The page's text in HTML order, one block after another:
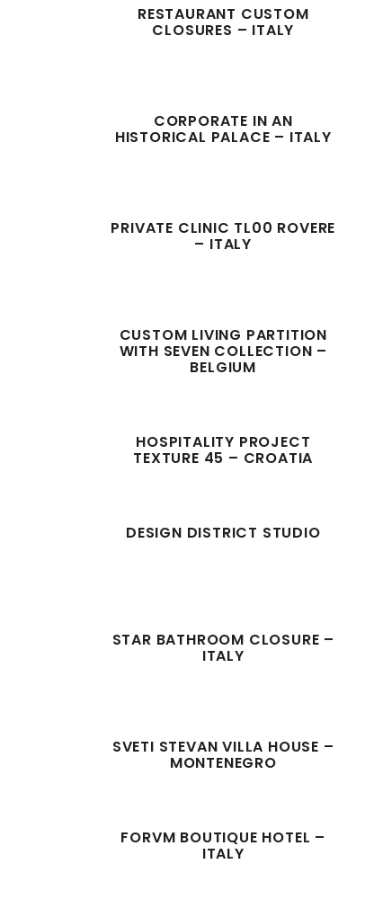
RESTAURANT CUSTOM
CLOSURES – ITALY
CORPORATE IN AN
HISTORICAL PALACE – ITALY
PRIVATE CLINIC TL00 ROVERE
– ITALY
CUSTOM LIVING PARTITION
WITH SEVEN COLLECTION –
BELGIUM
HOSPITALITY PROJECT
TEXTURE 45 – CROATIA
DESIGN DISTRICT STUDIO
STAR BATHROOM CLOSURE –
ITALY
SVETI STEVAN VILLA HOUSE –
MONTENEGRO
FORVM BOUTIQUE HOTEL –
ITALY